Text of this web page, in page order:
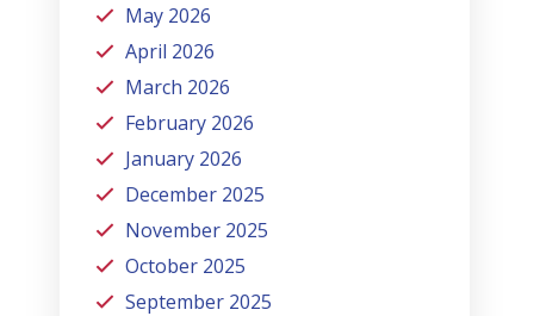
May 2026
April 2026
March 2026
February 2026
January 2026
December 2025
November 2025
October 2025
September 2025